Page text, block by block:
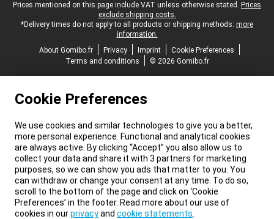
Legal footer
Prices mentioned on this page include VAT unless otherwise stated. Prices
exclude shipping costs.
*Delivery times do not apply to all products or shipping methods: more
information.
About Gomibo.fr
Privacy Imprint
Cookie Preferences
Terms and conditions
© 2026 Gomibo.fr
Cookie Preferences
We use cookies and similar technologies to give you a better,
more personal experience. Functional and analytical cookies
are always active. By clicking “Accept” you also allow us to
collect your data and share it with 3 partners for marketing
purposes, so we can show you ads that matter to you. You
can withdraw or change your consent at any time. To do so,
scroll to the bottom of the page and click on ‘Cookie
Preferences’ in the footer. Read more about our use of
cookies in ourprivacyand cookie statements